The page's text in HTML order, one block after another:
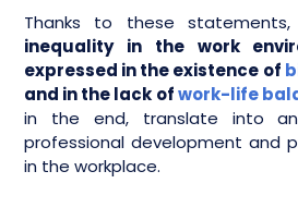
Thanks to these
inequality in the work
expressed in the existence of
and in the lack ofwork-life
in the end, translate into
professional development and
in the workplace.